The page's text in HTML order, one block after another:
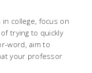
college, focus on
trying to quickly
word, aim to
your professor